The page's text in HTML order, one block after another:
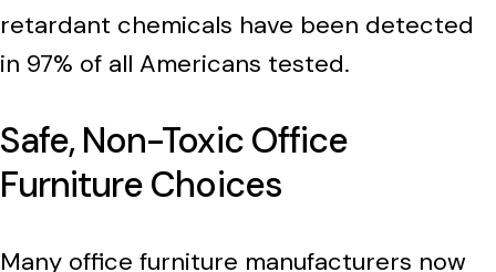
retardant chemicals have been detected
in 97% of all Americans tested.
Safe, Non-Toxic Office
Furniture Choices
Many office furniture manufacturers now